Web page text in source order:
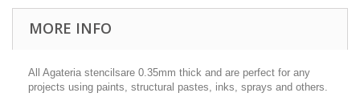
MORE INFO
All Agateria stencilsare 0.35mm thick and are perfect for any
projects using paints, structural pastes, inks, sprays and others.